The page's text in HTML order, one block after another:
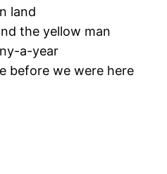
land
the yellow man
a-year
before we were here